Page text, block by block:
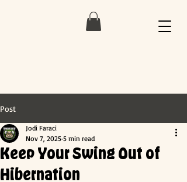
Post
Keep Your Swing Out of
Hibernation
Jodi Faraci
Nov 7, 2025 5 min read